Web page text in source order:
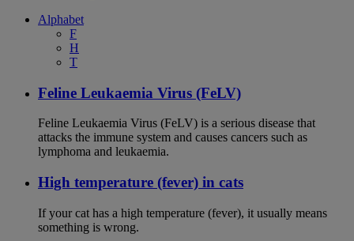
Alphabet
F
H
T
Feline Leukaemia Virus (FeLV)
Feline Leukaemia Virus (FeLV) is a serious disease that
attacks the immune system and causes cancers such as
lymphoma and leukaemia.
High temperature (fever) in cats
If your cat has a high temperature (fever), it usually means
something is wrong.